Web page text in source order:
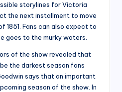
storylines for Victoria
the next installment to move
1851. Fans can also expect to
goes to the murky waters.
of the show revealed that
the darkest season fans
says that an important
season of the show. In